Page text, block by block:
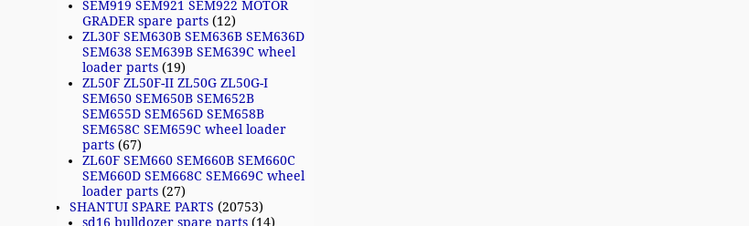
SEM919 SEM921 SEM922 MOTOR
GRADER spare parts (12)
ZL30F SEM630B SEM636B SEM636D
SEM638 SEM639B SEM639C wheel
loader parts (19)
ZL50F ZL50F-II ZL50G ZL50G-I
SEM650 SEM650B SEM652B
SEM655D SEM656D SEM658B
SEM658C SEM659C wheel loader
parts (67)
ZL60F SEM660 SEM660B SEM660C
SEM660D SEM668C SEM669C wheel
loader parts (27)
SHANTUI SPARE PARTS (20753)
sd16 bulldozer spare parts (14)